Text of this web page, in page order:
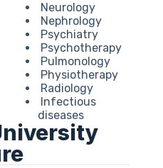
Neurology
Nephrology
Psychiatry
Psychotherapy
Pulmonology
Physiotherapy
Radiology
Infectious
diseases